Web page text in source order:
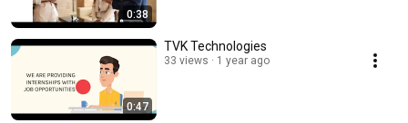
0:38
0:47
TVK Technologies
33 views 1 year ago